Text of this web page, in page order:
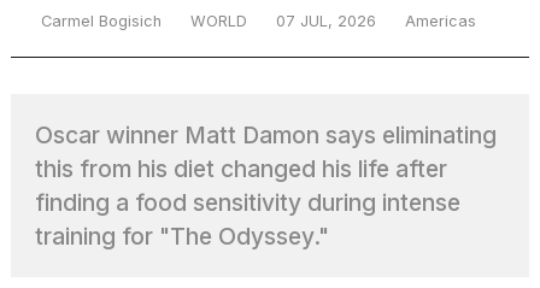
heartbeats
on
MacBook
Pro
M5
Max
Carmel Bogisich WORLD 07 JUL, 2026 Americas
Oscar winner Matt Damon says eliminating
this from his diet changed his life after
finding a food sensitivity during intense
training for "The Odyssey."